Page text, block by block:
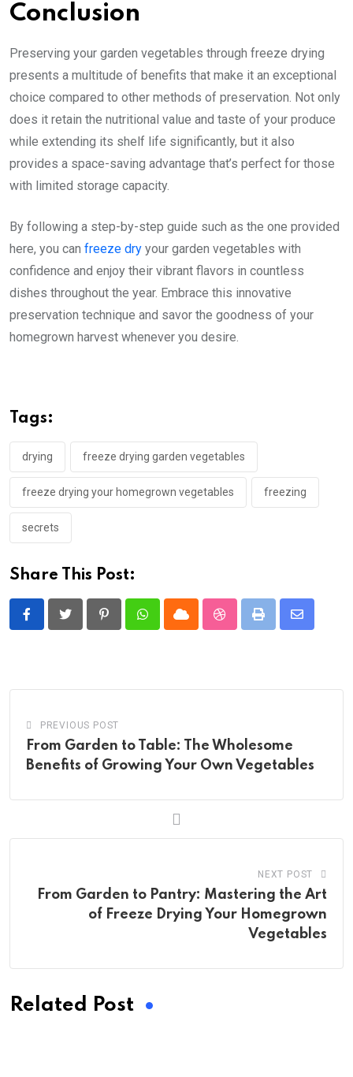
Conclusion
Preserving your garden vegetables through freeze drying
presents a multitude of benefits that make it an exceptional
choice compared to other methods of preservation. Not only
does it retain the nutritional value and taste of your produce
while extending its shelf life significantly, but it also
provides a space-saving advantage that’s perfect for those
with limited storage capacity.
By following a step-by-step guide such as the one provided
here, you can freeze dry your garden vegetables with
confidence and enjoy their vibrant flavors in countless
dishes throughout the year. Embrace this innovative
preservation technique and savor the goodness of your
homegrown harvest whenever you desire.
Tags:
drying freeze drying garden vegetables
freeze drying your homegrown vegetables freezing
secrets
Share This Post:
PinterestWhatsappCloud StumbleUpon
Print
Share
PREVIOUS POST
From Garden to Table: The Wholesome
Benefits of Growing Your Own Vegetables
NEXT POST
From Garden to Pantry: Mastering the Art
of Freeze Drying Your Homegrown
Vegetables
Related Post